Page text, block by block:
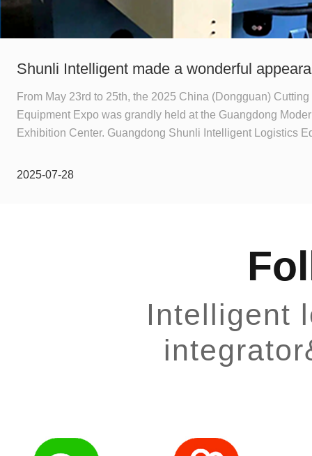
Shunli Intelligent made a wonderful
2025 Dongguan Industrial Expo, and the
event ended successfully!
From May 23rd to 25th, the 2025 China (Dongguan) Cutting
Equipment Expo was grandly held at the Guangdong
Exhibition Center. Guangdong Shunli Intelligent Logistics
equipment manufactured in Dongguan, exhibited multiple
2025-07-28
Intelligent